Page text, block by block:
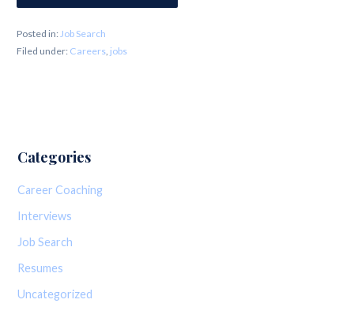
Posted in: Job Search
Filed under: Careers, jobs
Categories
Career Coaching
Interviews
Job Search
Resumes
Uncategorized